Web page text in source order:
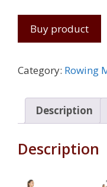
Buy product
Category: Rowing
Description
Description